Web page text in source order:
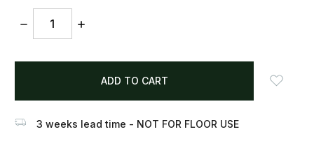
DECREASE
INCREASE
items
3 weeks lead time - NOT FOR FLOOR USE